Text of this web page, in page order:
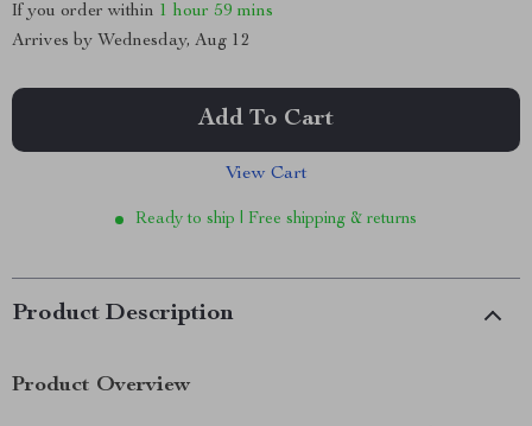
If you order within 1 hour 59 mins
Arrives by Wednesday, Aug 12
Add To Cart
View Cart
Ready to ship | Free shipping & returns
Product Description
Product Overview